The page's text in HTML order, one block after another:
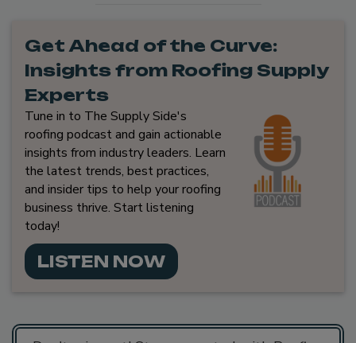
Get Ahead of the Curve:
Insights from Roofing Supply
Experts
Tune in to The Supply Side's
roofing podcast and gain actionable
insights from industry leaders. Learn
the latest trends, best practices,
and insider tips to help your roofing
business thrive. Start listening
today!
LISTEN NOW